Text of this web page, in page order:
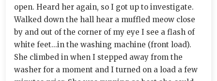
open. Heard her again, so I got up to investigate.
Walked down the hall hear a muffled meow close
by and out of the corner of my eye I see a flash of
white feet...in the washing machine (front load).
She climbed in when I stepped away from the
washer for a moment and I turned on a load a few